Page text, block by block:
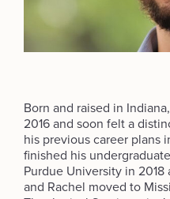
Born and raised in
2016 and soon felt a
his previous career plans
finished his
Purdue University in
and Rachel moved to